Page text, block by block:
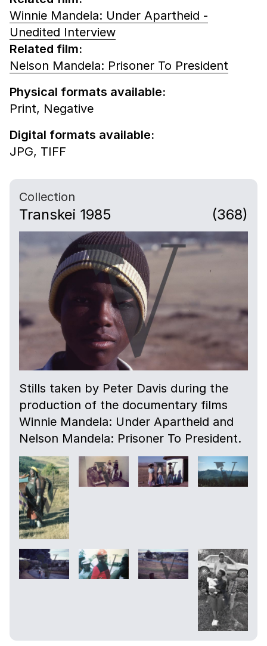
Winnie Mandela: Under Apartheid -
Unedited Interview
Related film:
Nelson Mandela: Prisoner To President
Physical formats available:
Print, Negative
Digital formats available:
JPG, TIFF
Collection
Transkei 1985 (368)
Stills taken by Peter Davis during the
production of the documentary films
Winnie Mandela: Under Apartheid and
Nelson Mandela: Prisoner To President.